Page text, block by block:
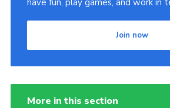
Join now
More in this section